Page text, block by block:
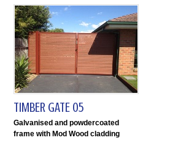
TIMBER GATE 05
Galvanised and powdercoated
frame with Mod Wood cladding